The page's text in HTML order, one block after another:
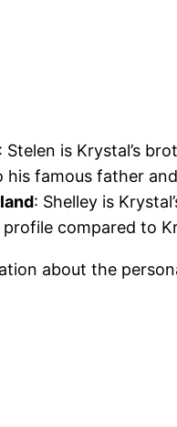
: Stelen is Krystal’s
famous father
: Shelley is
compared to
about the